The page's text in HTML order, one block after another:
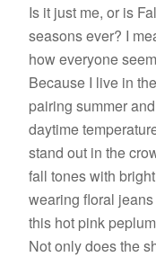
Is it just me, or is
seasons ever? I
how everyone
Because I live in
pairing summer
daytime
stand out in the
fall tones with
wearing floral
this hot pink
Not only does the